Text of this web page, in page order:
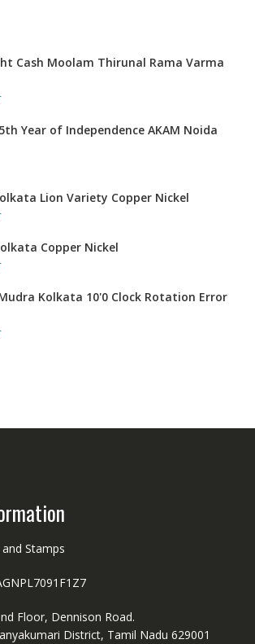
Cash Moolam Thirunal Rama Varma
Year of Independence AKAM Noida
Lion Variety Copper Nickel
Copper Nickel
Kolkata 10'0 Clock Rotation Error
Stamps
Floor, Dennison Road.
District, Tamil Nadu 629001